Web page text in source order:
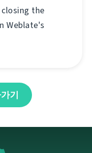
the
Weblate's
기